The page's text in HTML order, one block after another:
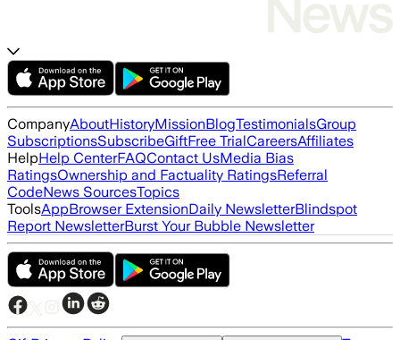
CompanyAboutHistoryMissionBlogTestimonialsGroup
SubscriptionsSubscribeGiftFree TrialCareersAffiliates
HelpHelp CenterFAQContact UsMedia Bias
RatingsOwnership and Factuality RatingsReferral
CodeNews SourcesTopics
ToolsAppBrowser ExtensionDaily NewsletterBlindspot
Report NewsletterBurst Your Bubble Newsletter